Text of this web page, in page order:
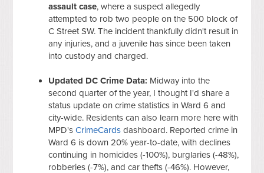
assault case, where a suspect allegedly
attempted to rob two people on the 500 block of
C Street SW. The incident thankfully didn't result in
any injuries, and a juvenile has since been taken
into custody and charged.
Updated DC Crime Data: Midway into the
second quarter of the year, I thought I'd share a
status update on crime statistics in Ward 6 and
city-wide. Residents can also learn more here with
MPD'sCrimeCards dashboard. Reported crime in
Ward 6 is down 20% year-to-date, with declines
continuing in homicides (-100%), burglaries (-48%),
robberies (-7%), and car thefts (-46%). However,